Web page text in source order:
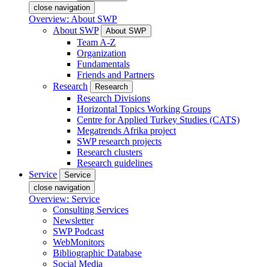
close navigation
Overview: About SWP
About SWP
About SWP
Team A-Z
Organization
Fundamentals
Friends and Partners
Research
Research
Research Divisions
Horizontal Topics Working Groups
Centre for Applied Turkey Studies (CATS)
Megatrends Afrika project
SWP research projects
Research clusters
Research guidelines
Service
Service
close navigation
Overview: Service
Consulting Services
Newsletter
SWP Podcast
WebMonitors
Bibliographic Database
Social Media